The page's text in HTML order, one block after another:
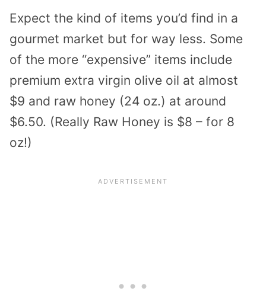
Expect the kind of items you’d find in a
gourmet market but for way less. Some
of the more “expensive” items include
premium extra virgin olive oil at almost
$9 and raw honey (24 oz.) at around
$6.50. (Really Raw Honey is $8 – for 8
oz!)